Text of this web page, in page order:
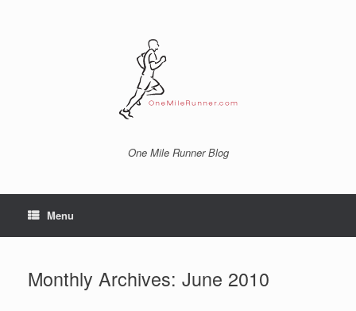
One Mile Runner Blog
Menu
Monthly Archives: June 2010